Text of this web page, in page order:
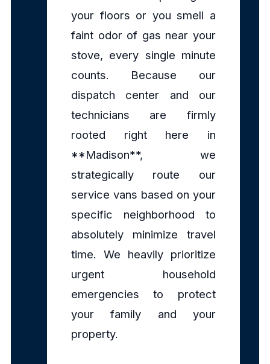
your floors or you smell a
faint odor of gas near your
stove, every single minute
counts. Because our
dispatch center and our
technicians are firmly
rooted right here in
**Madison**, we
strategically route our
service vans based on your
specific neighborhood to
absolutely minimize travel
time. We heavily prioritize
urgent household
emergencies to protect
your family and your
property.